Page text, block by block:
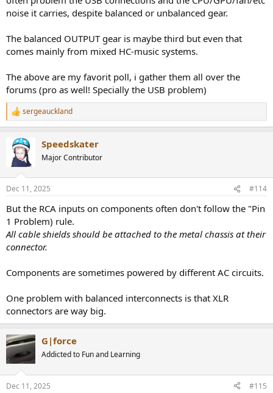
noise it carries, despite balanced or unbalanced gear.
The balanced OUTPUT gear is maybe third but even that
comes mainly from mixed HC-music systems.
The above are my favorit poll, i gather them all over the
forums (pro as well! Specially the USB problem)
R
e
c
i
s
sergeauckland
Speedskater
Major Contributor
Dec 11, 2025 #114
But the RCA inputs on components often don't follow the "Pin
1 Problem) rule.
All cable shields should be attached to the metal chassis at their
connector.
Components are sometimes powered by different AC circuits.
One problem with balanced interconnects is that XLR
connectors are way big.
G|force
Addicted to Fun and Learning
Dec 11, 2025 #115